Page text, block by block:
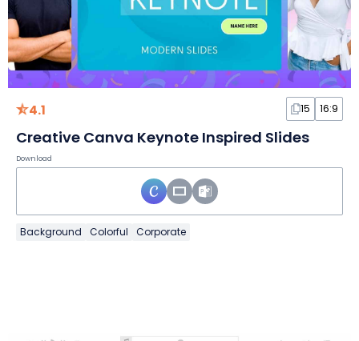
4.1 15 16:9
Creative Canva Keynote Inspired Slides
Download
Background Colorful Corporate